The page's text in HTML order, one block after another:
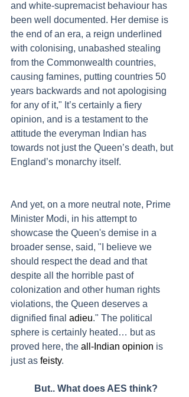
and white-supremacist behaviour has
been well documented. Her demise is
the end of an era, a reign underlined
with colonising, unabashed stealing
from the Commonwealth countries,
causing famines, putting countries 50
years backwards and not apologising
for any of it," It’s certainly a fiery
opinion, and is a testament to the
attitude the everyman Indian has
towards not just the Queen’s death, but
England’s monarchy itself.
And yet, on a more neutral note, Prime
Minister Modi, in his attempt to
showcase the Queen's demise in a
broader sense, said, "I believe we
should respect the dead and that
despite all the horrible past of
colonization and other human rights
violations, the Queen deserves a
dignified final adieu." The political
sphere is certainly heated… but as
proved here, the all-Indian opinion is
just as feisty.
	But.. What does AES think?